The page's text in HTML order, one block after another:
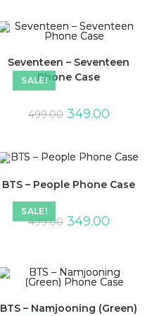
SALE!
Seventeen – Seventeen
Phone Case
499.00 349.00
SALE!
BTS – People Phone Case
499.00 349.00
BTS – Namjooning (Green)